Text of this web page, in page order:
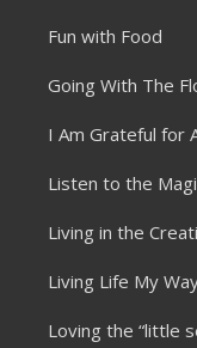
Fun with Food
Going With The
I Am Grateful for
Listen to the
Living in the
Living Life My
Loving the “little